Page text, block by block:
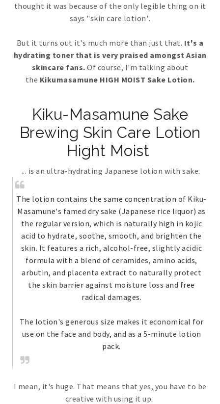
thought it was because of the only legible thing on it
says "skin care lotion".
But it turns out it's much more than just that. It's a
hydrating toner that is very praised amongst Asian
skincare fans.Of course, I'm talking about
the Kikumasamune HIGH MOIST Sake Lotion.
Kiku-Masamune Sake
Brewing Skin Care Lotion
Hight Moist
... is an ultra-hydrating Japanese lotion with sake.
The lotion contains the same concentration of Kiku-
Masamune's famed dry sake (Japanese rice liquor) as
the regular version, which is naturally high in kojic
acid to hydrate, soothe, smooth, and brighten the
skin. It features a rich, alcohol-free, slightly acidic
formula with a blend of ceramides, amino acids,
arbutin, and placenta extract to naturally protect
the skin barrier against moisture loss and free
radical damages.
The lotion's generous size makes it economical for
use on the face and body, and as a 5-minute lotion
pack.
I mean, it's huge. That means that yes, you have to be
creative with using it up.